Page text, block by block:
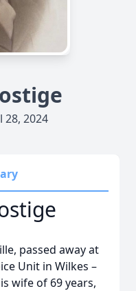
28, 2024
passed away at
Unit in Wilkes –
wife of 69 years,